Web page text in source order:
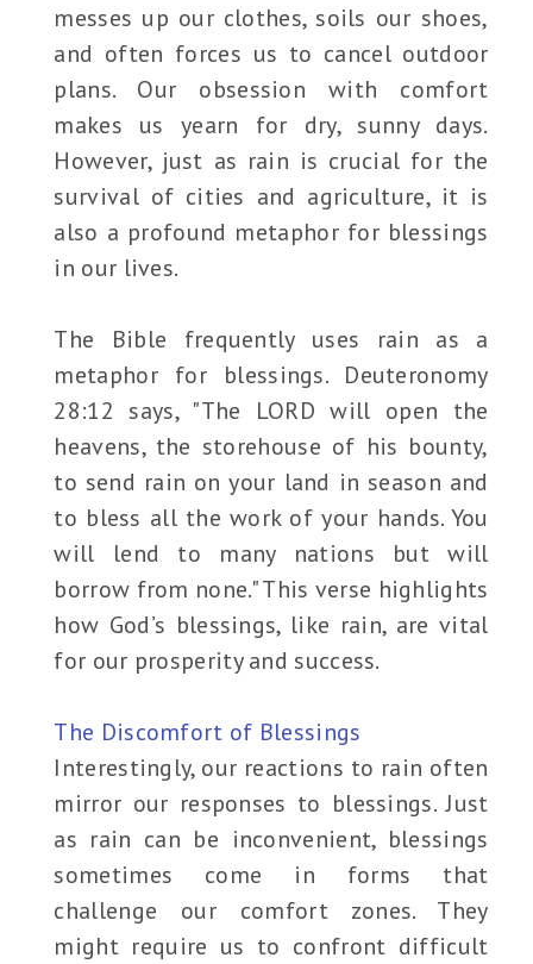
messes up our clothes, soils our shoes,
and often forces us to cancel outdoor
plans. Our obsession with comfort
makes us yearn for dry, sunny days.
However, just as rain is crucial for the
survival of cities and agriculture, it is
also a profound metaphor for blessings
in our lives.
The Bible frequently uses rain as a
metaphor for blessings. Deuteronomy
28:12 says, "The LORD will open the
heavens, the storehouse of his bounty,
to send rain on your land in season and
to bless all the work of your hands. You
will lend to many nations but will
borrow from none." This verse highlights
how God’s blessings, like rain, are vital
for our prosperity and success.
The Discomfort of Blessings
Interestingly, our reactions to rain often
mirror our responses to blessings. Just
as rain can be inconvenient, blessings
sometimes come in forms that
challenge our comfort zones. They
might require us to confront difficult